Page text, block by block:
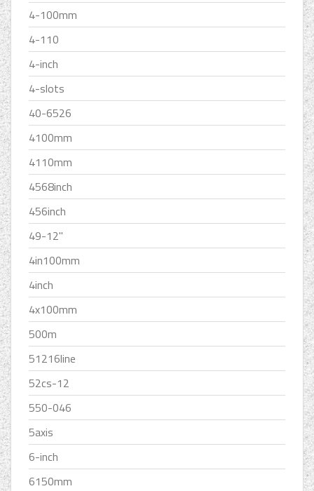
4-100mm
4-110
4-inch
4-slots
40-6526
4100mm
4110mm
4568inch
456inch
49-12''
4in100mm
4inch
4x100mm
500m
51216line
52cs-12
550-046
5axis
6-inch
6150mm